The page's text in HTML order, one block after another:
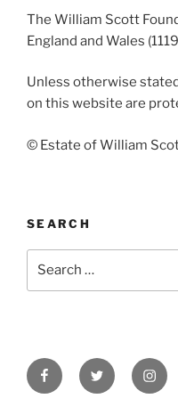
The William Scott
England and Wales
Unless otherwise
on this website are
© Estate of William
SEARCH
FacebookTwitter